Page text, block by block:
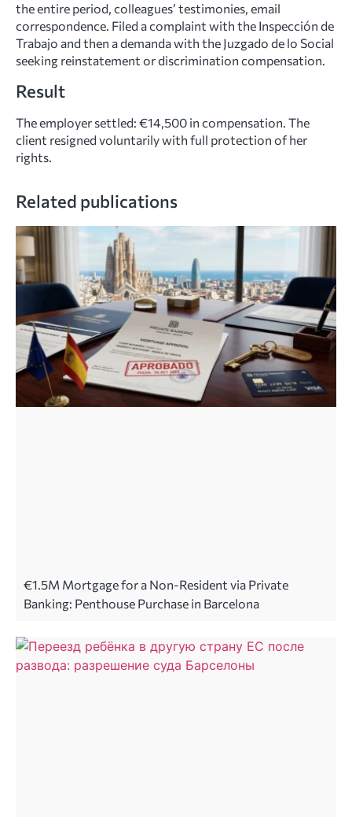
the entire period, colleagues’ testimonies, email
correspondence. Filed a complaint with the Inspección de
Trabajo and then a demanda with the Juzgado de lo Social
seeking reinstatement or discrimination compensation.
Result
The employer settled: €14,500 in compensation. The
client resigned voluntarily with full protection of her
rights.
Related publications
€1.5M Mortgage for a Non-Resident via Private
Banking: Penthouse Purchase in Barcelona